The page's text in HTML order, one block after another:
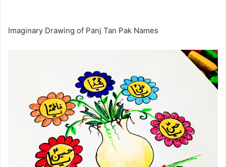
Imaginary Drawing of Panj Tan Pak Names